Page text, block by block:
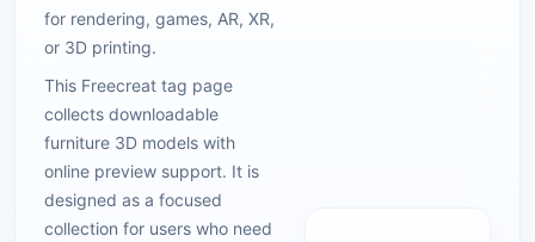
for rendering, games, AR, XR,
or 3D printing.
This Freecreat tag page
collects downloadable
furniture 3D models with
online preview support. It is
designed as a focused
collection for users who need